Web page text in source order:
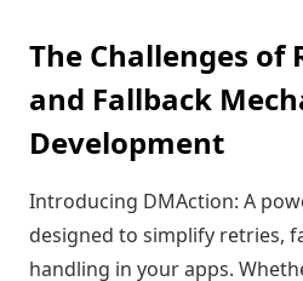
The Challenges of
and Fallback
Development
Introducing DMAction: A
designed to simplify retries,
handling in your apps.